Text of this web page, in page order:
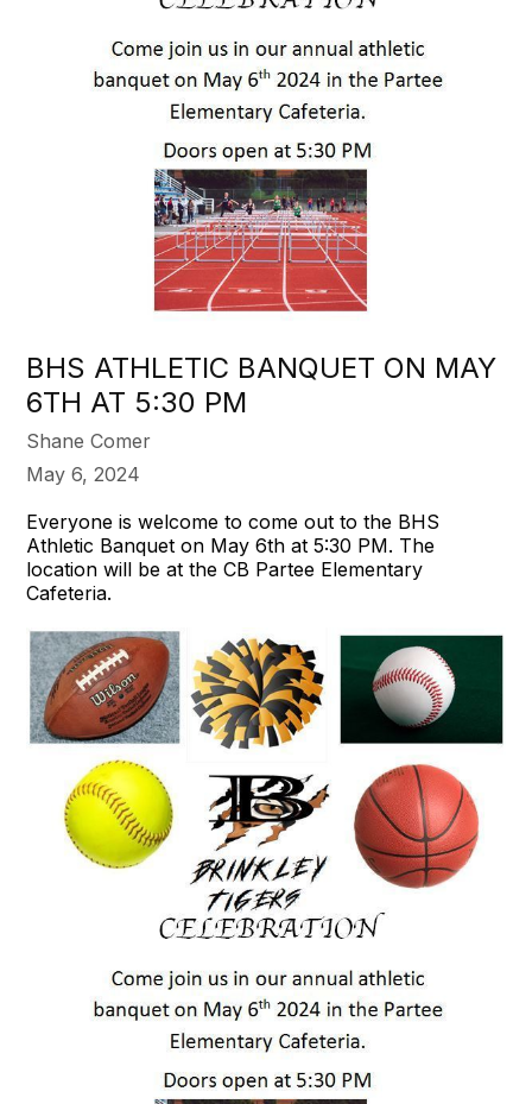
BHS ATHLETIC BANQUET ON MAY
6TH AT 5:30 PM
Shane Comer
May 6, 2024
Everyone is welcome to come out to the BHS
Athletic Banquet on May 6th at 5:30 PM. The
location will be at the CB Partee Elementary
Cafeteria.